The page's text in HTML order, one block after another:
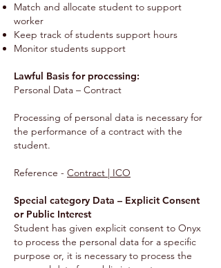
Match and allocate student to support
worker
Keep track of students support hours
Monitor students support
Lawful Basis for processing:
Personal Data – Contract
Processing of personal data is necessary for
the performance of a contract with the
student.
Reference - Contract | ICO
Special category Data – Explicit Consent
or Public Interest
Student has given explicit consent to Onyx
to process the personal data for a specific
purpose or, it is necessary to process the